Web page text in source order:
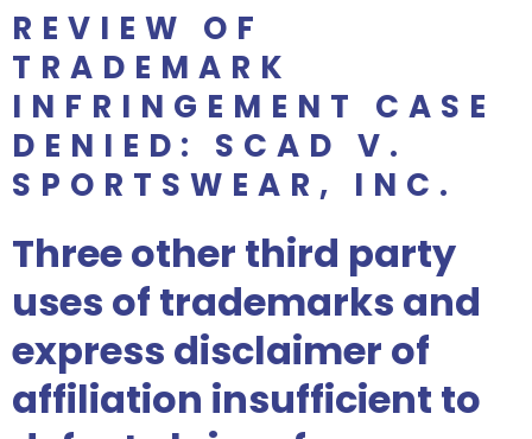
REVIEW OF
TRADEMARK
INFRINGEMENT CASE
DENIED: SCAD V.
SPORTSWEAR, INC.
Three other third party
uses of trademarks and
express disclaimer of
affiliation insufficient to